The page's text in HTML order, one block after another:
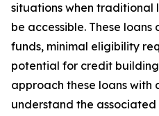
situations when traditional
be accessible. These
funds, minimal eligibility
potential for credit
approach these loans with
understand the